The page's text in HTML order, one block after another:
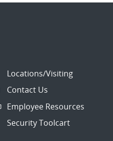
Locations/Visiting
Contact Us
Employee Resources
Security Toolcart